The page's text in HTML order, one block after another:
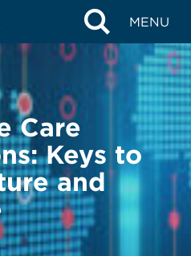
MENU
Care
Keys to
and